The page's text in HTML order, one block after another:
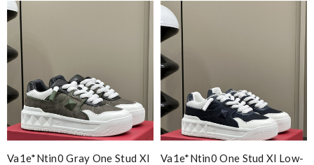
Va1e*ntin0 Gray One Stud Xl
Va1e*ntin0 One Stud Xl Low-